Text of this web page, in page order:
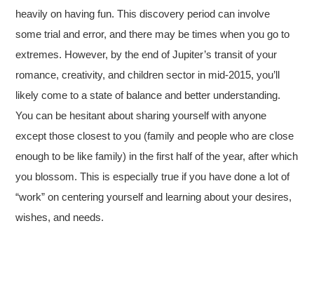
heavily on having fun. This discovery period can involve
some trial and error, and there may be times when you go to
extremes. However, by the end of Jupiter’s transit of your
romance, creativity, and children sector in mid-2015, you’ll
likely come to a state of balance and better understanding.
You can be hesitant about sharing yourself with anyone
except those closest to you (family and people who are close
enough to be like family) in the first half of the year, after which
you blossom. This is especially true if you have done a lot of
“work” on centering yourself and learning about your desires,
wishes, and needs.